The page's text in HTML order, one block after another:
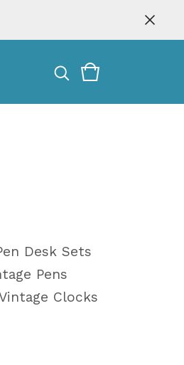
Desk Sets
Pens
Clocks